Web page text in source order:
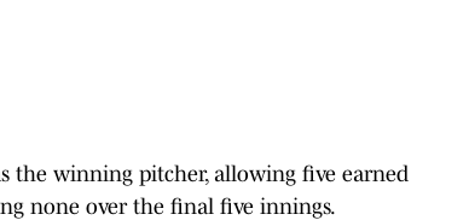
the winning pitcher, allowing five earned
none over the final five innings.